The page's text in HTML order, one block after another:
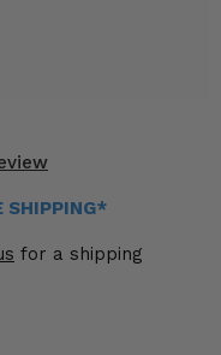
SHIPPING*
for a shipping